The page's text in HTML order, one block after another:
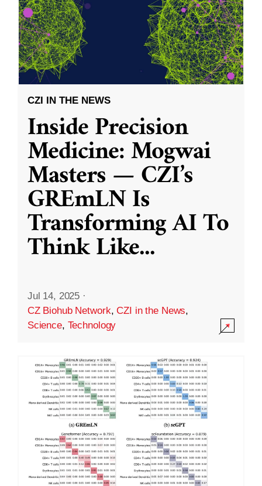
CZI IN THE NEWS
Inside Precision
Medicine: Mogwai
Masters — CZI’s
GREmLN Is
Transforming AI To
Think Like...
Jul 14, 2025 ·
CZ Biohub Network,CZI in the News,
Science, Technology